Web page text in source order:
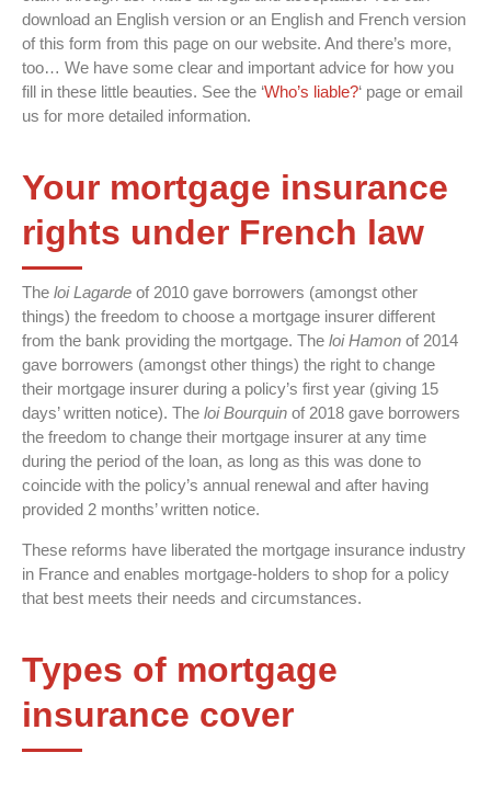
download an English version or an English and French version
of this form from this page on our website. And there’s more,
too… We have some clear and important advice for how you
fill in these little beauties. See the ‘Who’s liable?‘ page or email
us for more detailed information.
Your mortgage insurance
rights under French law
The loi Lagarde of 2010 gave borrowers (amongst other
things) the freedom to choose a mortgage insurer different
from the bank providing the mortgage. The loi Hamon of 2014
gave borrowers (amongst other things) the right to change
their mortgage insurer during a policy’s first year (giving 15
days’ written notice). The loi Bourquin of 2018 gave borrowers
the freedom to change their mortgage insurer at any time
during the period of the loan, as long as this was done to
coincide with the policy’s annual renewal and after having
provided 2 months’ written notice.
These reforms have liberated the mortgage insurance industry
in France and enables mortgage-holders to shop for a policy
that best meets their needs and circumstances.
Types of mortgage
insurance cover